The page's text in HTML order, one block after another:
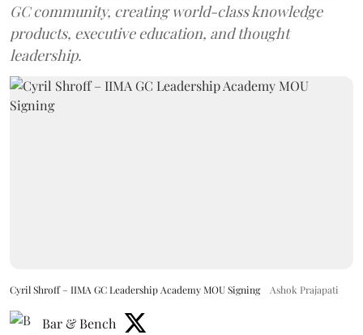
GC community, creating world-class knowledge
products, executive education, and thought
leadership.
Cyril Shroff – IIMA GC Leadership Academy MOU Signing Ashok Prajapati
Bar & Bench